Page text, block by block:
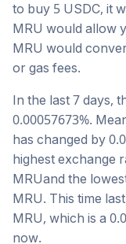
to buy 5 USDC, it
MRU would allow
MRU would
or gas fees.
In the last 7 days,
0.00057673%.
has changed by
highest exchange
MRUand the
MRU. This time
MRU, which is a
now.